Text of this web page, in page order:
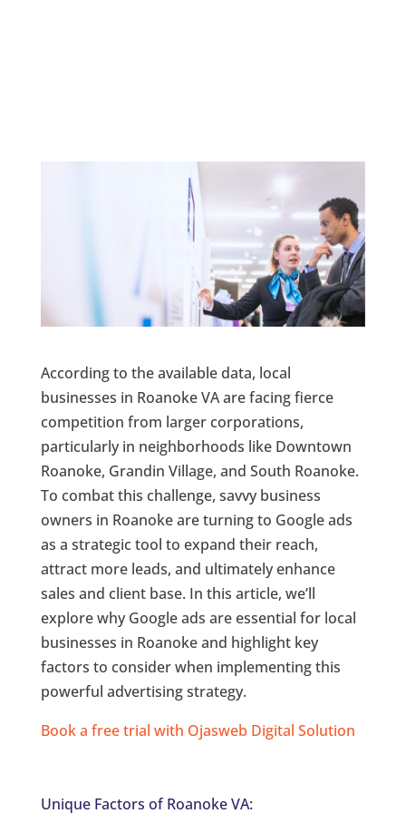
According to the available data, local
businesses in Roanoke VA are facing fierce
competition from larger corporations,
particularly in neighborhoods like Downtown
Roanoke, Grandin Village, and South Roanoke.
To combat this challenge, savvy business
owners in Roanoke are turning to Google ads
as a strategic tool to expand their reach,
attract more leads, and ultimately enhance
sales and client base. In this article, we’ll
explore why Google ads are essential for local
businesses in Roanoke and highlight key
factors to consider when implementing this
powerful advertising strategy.
Book a free trial with Ojasweb Digital Solution
Unique Factors of Roanoke VA: